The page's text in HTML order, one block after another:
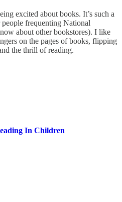
excited about books. It’s such a
frequenting National
about other bookstores). I like
on the pages of books, flipping
the thrill of reading.
In Children